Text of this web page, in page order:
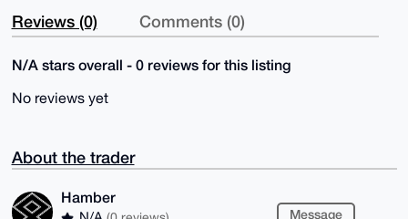
Reviews (0) Comments (0)
N/A stars overall - 0 reviews for this listing
No reviews yet
About the trader
Hamber
Message